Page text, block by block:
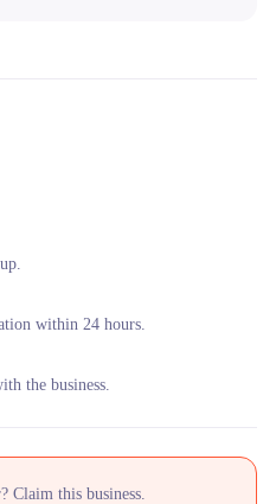
within 24 hours.
the business.
Claim this business.